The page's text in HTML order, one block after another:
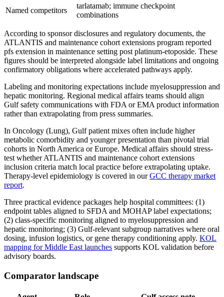
Named competitors
tarlatamab; immune checkpoint
combinations
According to sponsor disclosures and regulatory documents, the
ATLANTIS and maintenance cohort extensions program reported
pfs extension in maintenance setting post platinum-etoposide. These
figures should be interpreted alongside label limitations and ongoing
confirmatory obligations where accelerated pathways apply.
Labeling and monitoring expectations include myelosuppression and
hepatic monitoring. Regional medical affairs teams should align
Gulf safety communications with FDA or EMA product information
rather than extrapolating from press summaries.
In Oncology (Lung), Gulf patient mixes often include higher
metabolic comorbidity and younger presentation than pivotal trial
cohorts in North America or Europe. Medical affairs should stress-
test whether ATLANTIS and maintenance cohort extensions
inclusion criteria match local practice before extrapolating uptake.
Therapy-level epidemiology is covered in ourGCC therapy market
report.
Three practical evidence packages help hospital committees: (1)
endpoint tables aligned to SFDA and MOHAP label expectations;
(2) class-specific monitoring aligned to myelosuppression and
hepatic monitoring; (3) Gulf-relevant subgroup narratives where oral
dosing, infusion logistics, or gene therapy conditioning apply. KOL
mapping for Middle East launches supports KOL validation before
advisory boards.
Comparator landscape